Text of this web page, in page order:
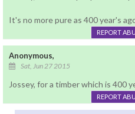
It's no more pure as 400 year's
REPORT
Anonymous,
Sat, Jun 27 2015
Jossey, for a timber which is 400
REPORT